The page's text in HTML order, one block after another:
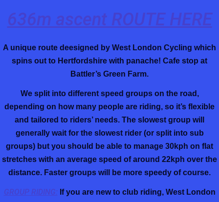
636m ascent ROUTE HERE
A unique route deesigned by West London Cycling which
spins out to Hertfordshire with panache! Cafe stop at
Battler’s Green Farm.
We split into different speed groups on the road,
depending on how many people are riding, so it’s flexible
and tailored to riders’ needs. The slowest group will
generally wait for the slowest rider (or split into sub
groups) but you should be able to manage 30kph on flat
stretches with an average speed of around 22kph over the
distance. Faster groups will be more speedy of course.
GROUP RIDING: If you are new to club riding, West London